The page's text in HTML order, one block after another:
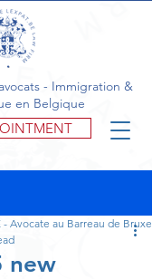
- Immigration &
en Belgique
new
Avocate au Barreau de